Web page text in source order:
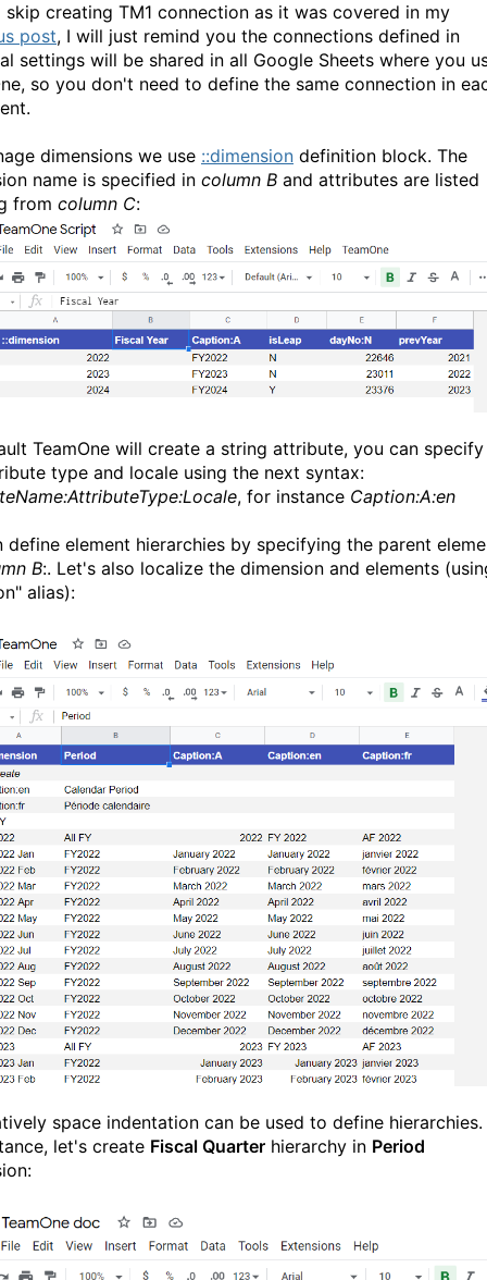
skip creating TM1 connection as it was covered in my
post, I will just remind you the connections defined in
settings will be shared in all Google Sheets where you
so you don't need to define the same connection in
dimensions we use ::dimension definition block. The
name is specified in column B and attributes are listed
from column C:
TeamOne will create a string attribute, you can specify
type and locale using the next syntax:
, for instance Caption:A:en
define element hierarchies by specifying the parent
B:. Let's also localize the dimension and elements
alias):
space indentation can be used to define hierarchies.
let's create Fiscal Quarter hierarchy in Period